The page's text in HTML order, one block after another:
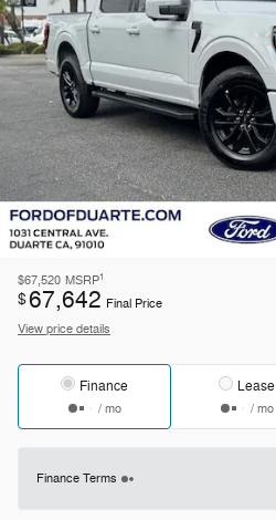
$67,520 MSRP1
$67,642 Final Price
View price details
Finance
/ mo
Lease
/ mo
Finance Terms